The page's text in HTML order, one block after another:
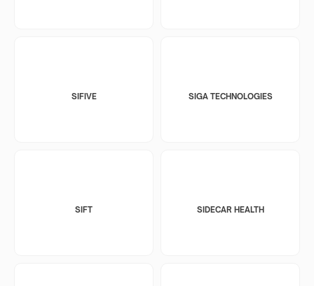
SIFIVE SIGA TECHNOLOGIES
SIFT SIDECAR HEALTH